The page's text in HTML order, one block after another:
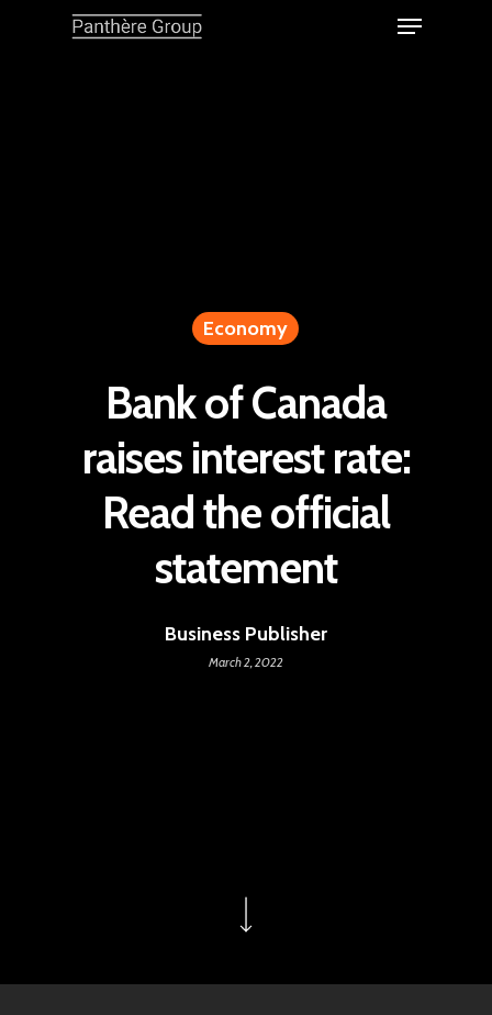
Economy
Bank of Canada
raises interest rate:
Read the official
statement
Business Publisher
March 2, 2022